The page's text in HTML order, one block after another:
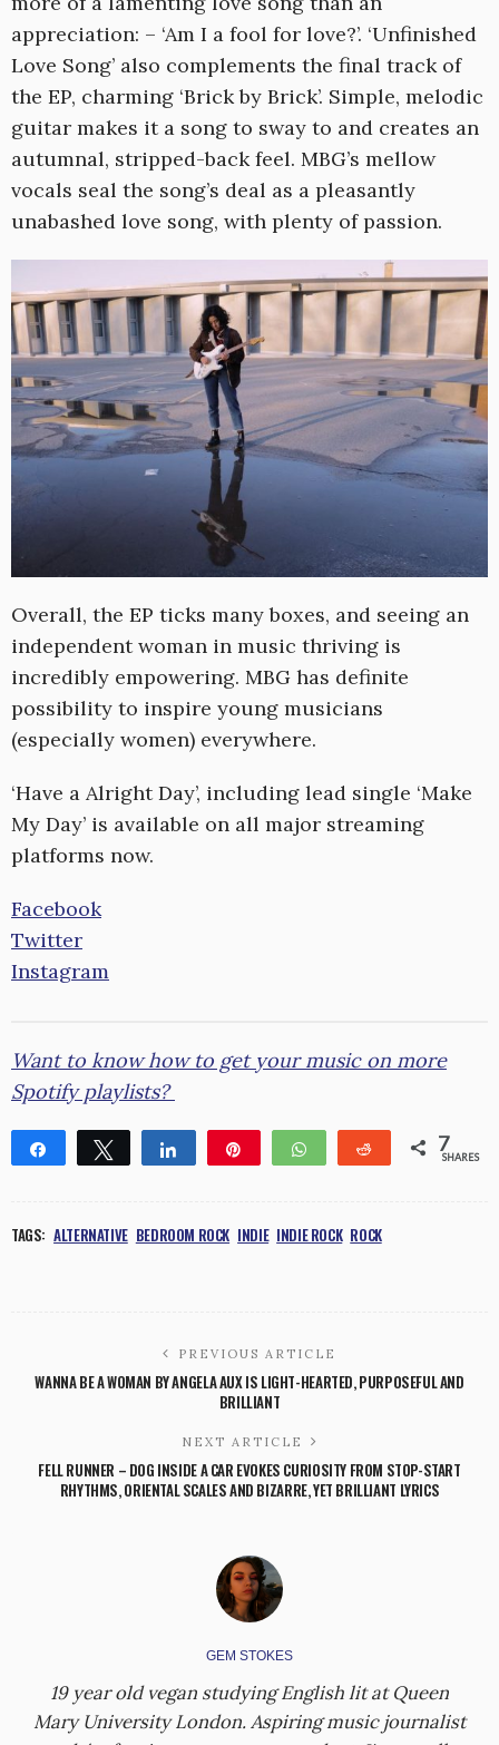
appreciation: – ‘Am I a fool for love?’. ‘Unfinished
Love Song’ also complements the final track of
the EP, charming ‘Brick by Brick’. Simple, melodic
guitar makes it a song to sway to and creates an
autumnal, stripped-back feel. MBG’s mellow
vocals seal the song’s deal as a pleasantly
unabashed love song, with plenty of passion.
Overall, the EP ticks many boxes, and seeing an
independent woman in music thriving is
incredibly empowering. MBG has definite
possibility to inspire young musicians
(especially women) everywhere.
‘Have a Alright Day’, including lead single ‘Make
My Day’ is available on all major streaming
platforms now.
Facebook
Twitter
Instagram
Want to know how to get your music on more
Spotify playlists?
Share Tweet Share WhatsApp Reddit
7
SHARES
TAGS: ALTERNATIVE BEDROOM ROCK INDIE INDIE ROCK ROCK
PREVIOUS ARTICLE
WANNA BE A WOMAN BY ANGELA AUX IS LIGHT-HEARTED, PURPOSEFUL AND
BRILLIANT
NEXT ARTICLE
FELL RUNNER – DOG INSIDE A CAR EVOKES CURIOSITY FROM STOP-START
RHYTHMS, ORIENTAL SCALES AND BIZARRE, YET BRILLIANT LYRICS
GEM STOKES
19 year old vegan studying English lit at Queen
Mary University London. Aspiring music journalist